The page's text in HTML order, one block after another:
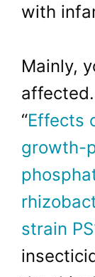
with
Mainly,
“Effects
growth-
strain